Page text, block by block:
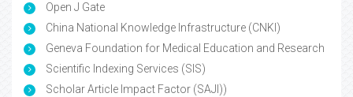
Open J Gate
China National Knowledge Infrastructure (CNKI)
Geneva Foundation for Medical Education and Research
Scientific Indexing Services (SIS)
Scholar Article Impact Factor (SAJI))